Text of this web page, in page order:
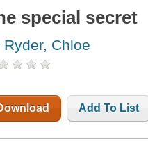
special secret
Ryder, Chloe
Add To List